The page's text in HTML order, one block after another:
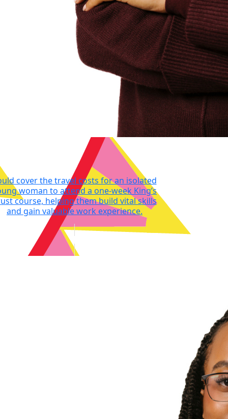
cover the travel costs for an isolated
woman to attend a one-week King’s
course, helping them build vital skills
and gain valuable work experience.